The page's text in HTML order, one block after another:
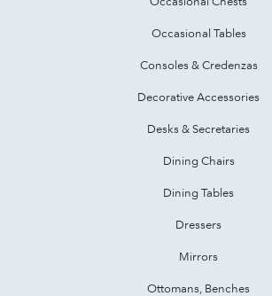
Occasional Tables
Consoles & Credenzas
Decorative Accessories
Desks & Secretaries
Dining Chairs
Dining Tables
Dressers
Mirrors
Ottomans, Benches